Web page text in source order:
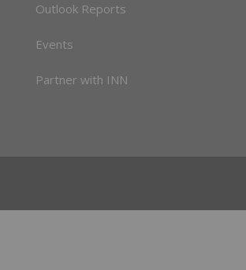
Outlook Reports
Events
Partner with INN